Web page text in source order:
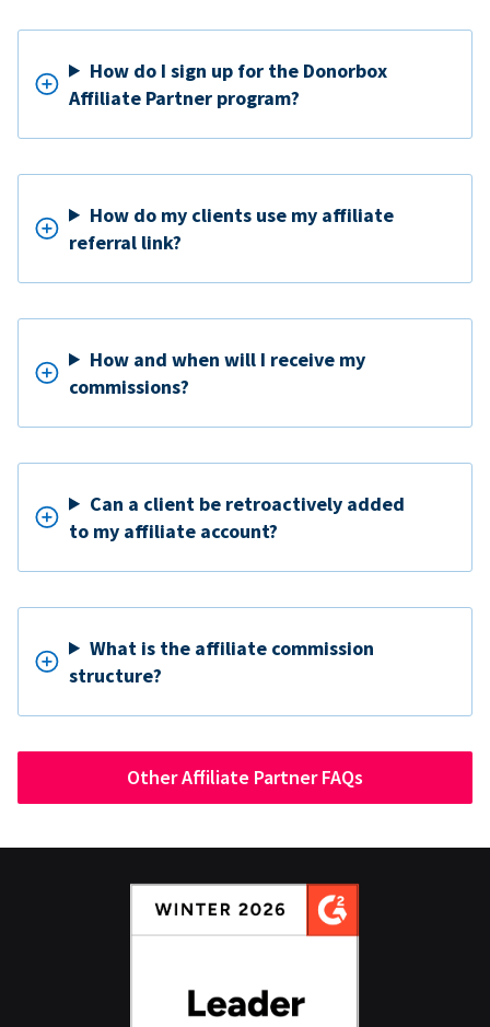
How do I sign up for the Donorbox
Affiliate Partner program?
How do my clients use my affiliate
referral link?
How and when will I receive my
commissions?
Can a client be retroactively added
to my affiliate account?
What is the affiliate commission
structure?
Other Affiliate Partner FAQs